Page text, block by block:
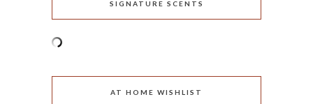
SIGNATURE SCENTS
AT HOME WISHLIST